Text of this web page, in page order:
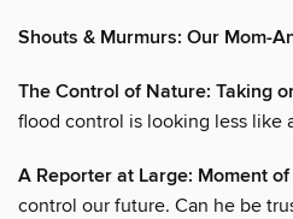
Shouts & Murmurs: Our Mom-
The Control of Nature: Taking
flood control is looking less like
A Reporter at Large: Moment of
control our future. Can he be